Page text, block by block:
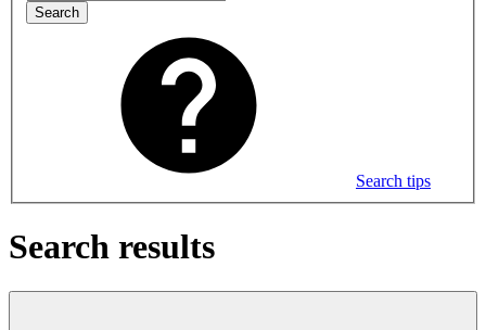
Search
Search tips
Search results